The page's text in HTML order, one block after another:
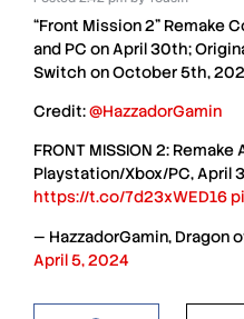
“Front Mission 2” Remake
and PC on April 30th;
Switch on October 5th,
Credit:@HazzadorGamin
FRONT MISSION 2:
Playstation/Xbox/PC, April
https://t.co/7d23xWED16
— HazzadorGamin, Dragon
April 5, 2024